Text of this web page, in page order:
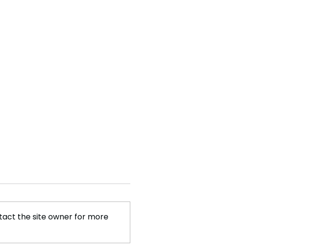
Careers
Beneath the Waves: The
the site owner for more